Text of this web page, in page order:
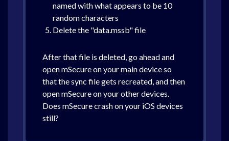
named with what appears to be 10
random characters
Delete the "data.mssb" file
After that file is deleted, go ahead and
open mSecure on your main device so
that the sync file gets recreated, and then
open mSecure on your other devices.
Does mSecure crash on your iOS devices
still?